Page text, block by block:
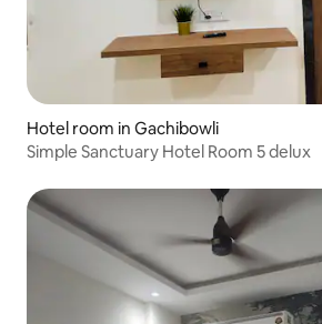
Hotel room in Gachibowli
Simple Sanctuary Hotel Room 5 delux